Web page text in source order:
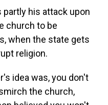
partly his attack upon
church to be
when the state gets
religion.
idea was, you don't
the church,